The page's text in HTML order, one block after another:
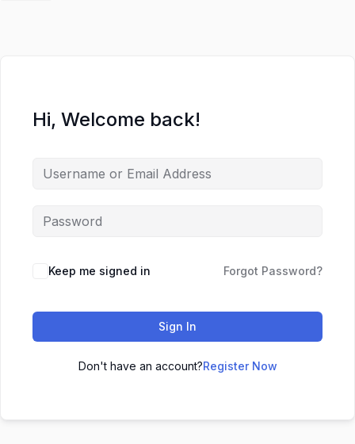
Hi, Welcome back!
Keep me signed in Forgot Password?
Sign In
Don't have an account?Register Now